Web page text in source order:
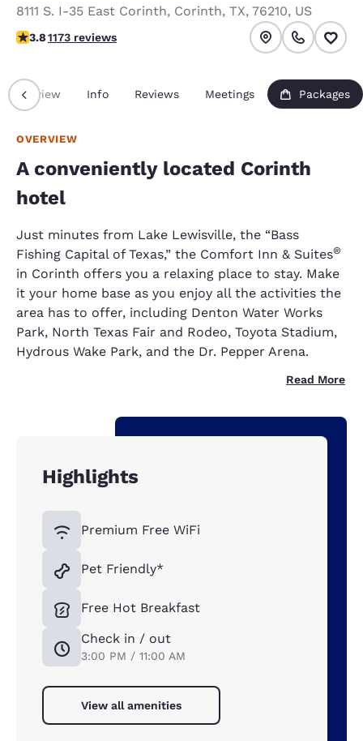
8111 S. I-35 East Corinth, Corinth, TX, 76210, US
3.76 stars rating. Good.
3.81173 reviews
Overview Info Reviews Meetings Packages
OVERVIEW
A conveniently located Corinth
hotel
Just minutes from Lake Lewisville, the “Bass
Fishing Capital of Texas,” the Comfort Inn & Suites®
in Corinth offers you a relaxing place to stay. Make
it your home base as you enjoy all the activities the
area has to offer, including Denton Water Works
Park, North Texas Fair and Rodeo, Toyota Stadium,
Hydrous Wake Park, and the Dr. Pepper Arena.
Read More
Highlights
Premium Free WiFi
Pet Friendly*
Free Hot Breakfast
Check in / out
3:00 PM / 11:00 AM
View all amenities